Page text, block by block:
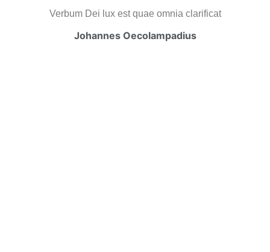
Verbum Dei lux est quae omnia clarificat
Johannes Oecolampadius